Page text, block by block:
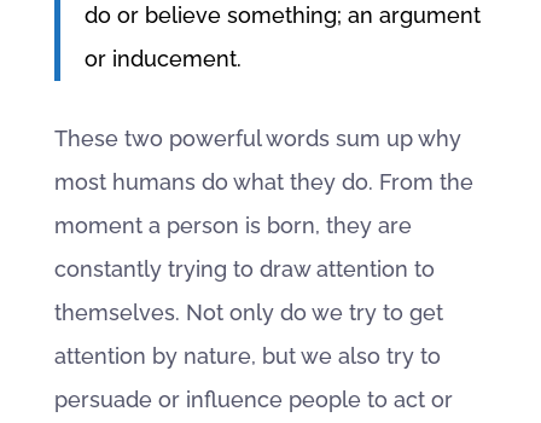
do or believe something; an argument
or inducement.
These two powerful words sum up why
most humans do what they do. From the
moment a person is born, they are
constantly trying to draw attention to
themselves. Not only do we try to get
attention by nature, but we also try to
persuade or influence people to act or